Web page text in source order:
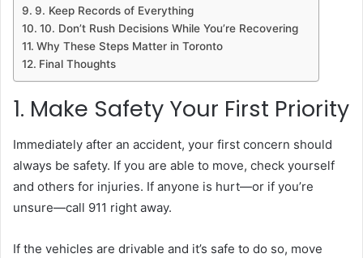
9. Keep Records of Everything
10. Don’t Rush Decisions While You’re Recovering
Why These Steps Matter in Toronto
Final Thoughts
1. Make Safety Your First Priority
Immediately after an accident, your first concern should
always be safety. If you are able to move, check yourself
and others for injuries. If anyone is hurt—or if you’re
unsure—call 911 right away.
If the vehicles are drivable and it’s safe to do so, move